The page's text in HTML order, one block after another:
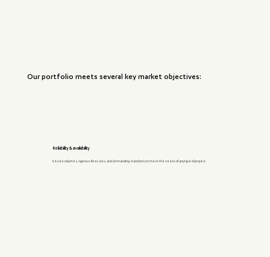
Our portfolio meets several key market objectives:
Reliability & availability
Secure volumes, rigorous forecasts, and demanding standards to meet the needs of any type of project.